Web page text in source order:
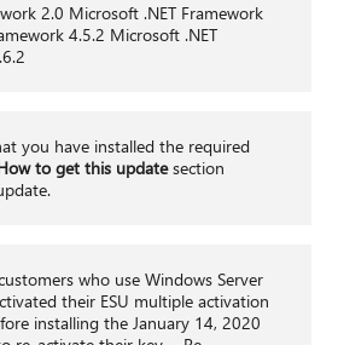
2.0 Microsoft .NET Framework
4.5.2 Microsoft .NET
you have installed the required
to get this updatesection
who use Windows Server
their ESU multiple activation
installing the January 14, 2020